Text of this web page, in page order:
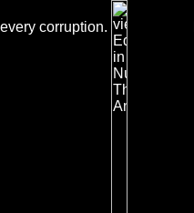
every corruption.